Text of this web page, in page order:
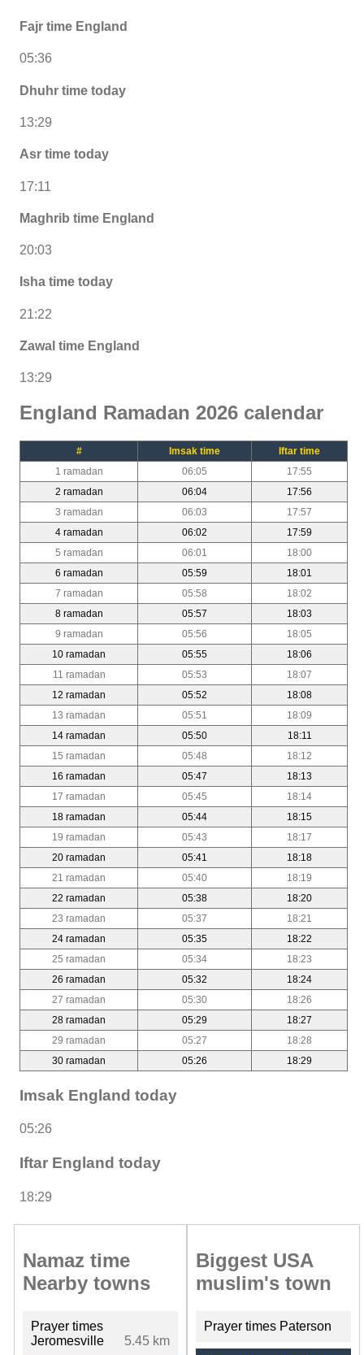
Fajr time England
05:36
Dhuhr time today
13:29
Asr time today
17:11
Maghrib time England
20:03
Isha time today
21:22
Zawal time England
13:29
England Ramadan 2026 calendar
# Imsak time
Iftar time
1 ramadan
06:05
17:55
2 ramadan
06:04
17:56
3 ramadan
06:03
17:57
4 ramadan
06:02
17:59
5 ramadan
06:01
18:00
6 ramadan
05:59
18:01
7 ramadan
05:58
18:02
8 ramadan
05:57
18:03
9 ramadan
05:56
18:05
10 ramadan
05:55
18:06
11 ramadan
05:53
18:07
12 ramadan
05:52
18:08
13 ramadan
05:51
18:09
14 ramadan
05:50
18:11
15 ramadan
05:48
18:12
16 ramadan
05:47
18:13
17 ramadan
05:45
18:14
18 ramadan
05:44
18:15
19 ramadan
05:43
18:17
20 ramadan
05:41
18:18
21 ramadan
05:40
18:19
22 ramadan
05:38
18:20
23 ramadan
05:37
18:21
24 ramadan
05:35
18:22
25 ramadan
05:34
18:23
26 ramadan
05:32
18:24
27 ramadan
05:30
18:26
28 ramadan
05:29
18:27
29 ramadan
05:27
18:28
30 ramadan
05:26 18:29
Imsak England today
05:26
Iftar England today
18:29
Namaz time
Nearby towns
Prayer times
Jeromesville
5.45 km
Biggest USA
muslim's town
Prayer times Paterson